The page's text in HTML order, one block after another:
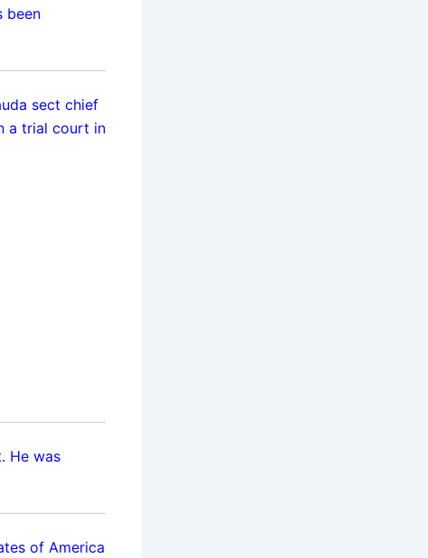
been
sect chief
a trial court in
He was
of America